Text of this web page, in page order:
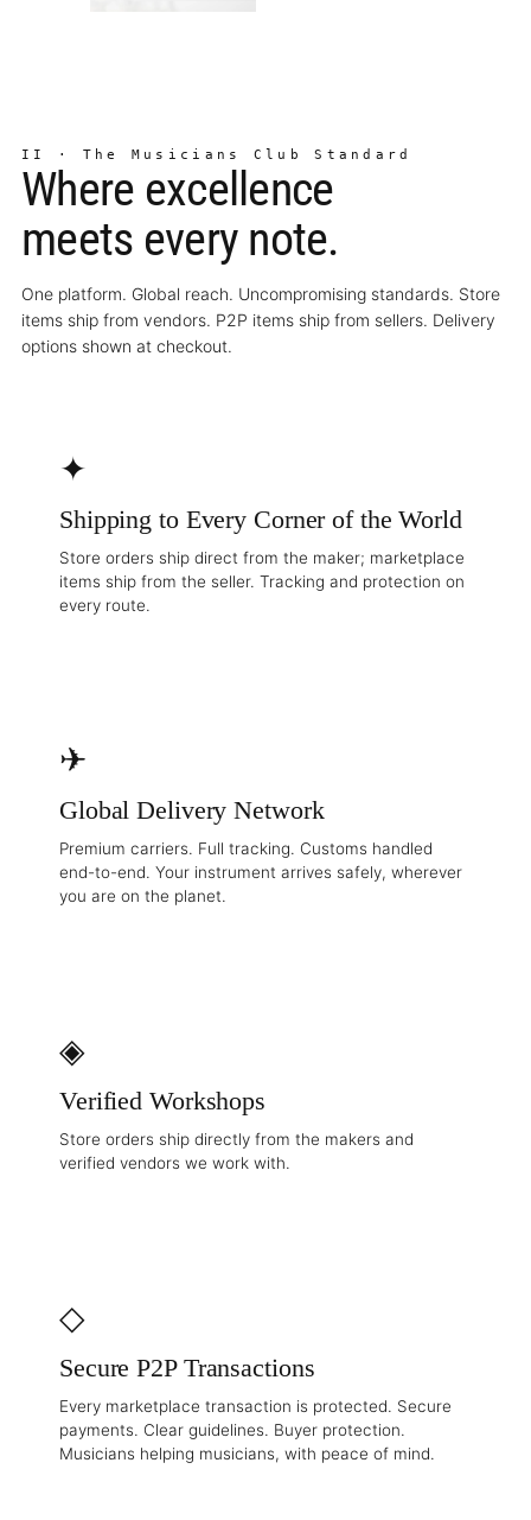
II · The Musicians Club Standard
Where excellence
meets every note.
One platform. Global reach. Uncompromising standards. Store
items ship from vendors. P2P items ship from sellers. Delivery
options shown at checkout.
✦
Shipping to Every Corner of the World
Store orders ship direct from the maker; marketplace
items ship from the seller. Tracking and protection on
every route.
✈
Global Delivery Network
Premium carriers. Full tracking. Customs handled
end-to-end. Your instrument arrives safely, wherever
you are on the planet.
◈
Verified Workshops
Store orders ship directly from the makers and
verified vendors we work with.
◇
Secure P2P Transactions
Every marketplace transaction is protected. Secure
payments. Clear guidelines. Buyer protection.
Musicians helping musicians, with peace of mind.